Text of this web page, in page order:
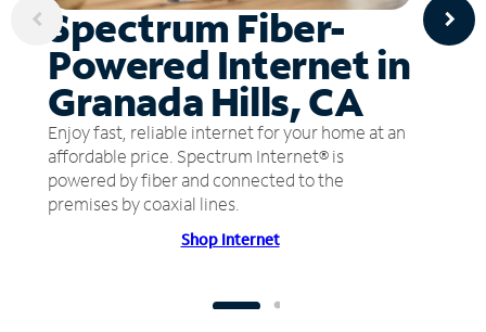
Spectrum Fiber-
Powered Internet in
Granada Hills, CA
Enjoy fast, reliable internet for your home at an
affordable price. Spectrum Internet® is
powered by fiber and connected to the
premises by coaxial lines.
Shop Internet